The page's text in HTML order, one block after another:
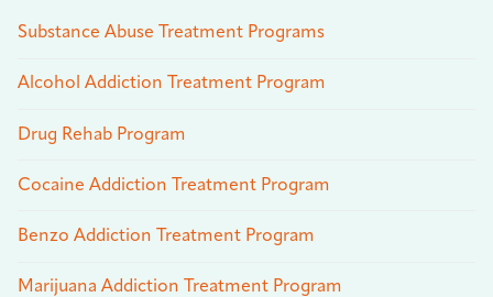
Substance Abuse Treatment Programs
Alcohol Addiction Treatment Program
Drug Rehab Program
Cocaine Addiction Treatment Program
Benzo Addiction Treatment Program
Marijuana Addiction Treatment Program